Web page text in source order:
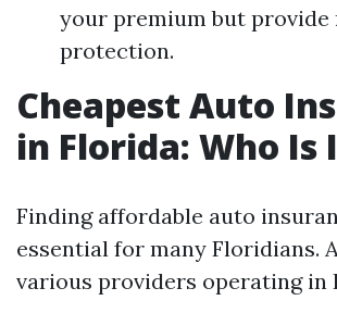
your premium but provide
protection.
Cheapest Auto
in Florida: Who Is
Finding affordable auto
essential for many Floridians.
various providers operating in